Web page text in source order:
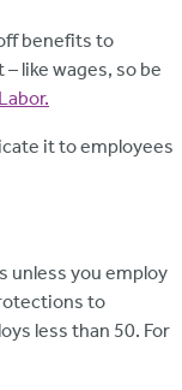
benefits to
like wages, so be
it to employees
unless you employ
to
less than 50. For